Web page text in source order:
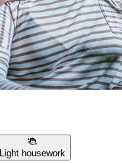
Light housework